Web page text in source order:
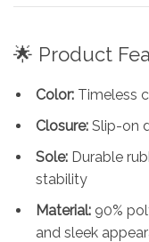
🌟 Product
Color: Timeless
Closure: Slip-on
Sole: Durable
stability
Material: 90%
and sleek